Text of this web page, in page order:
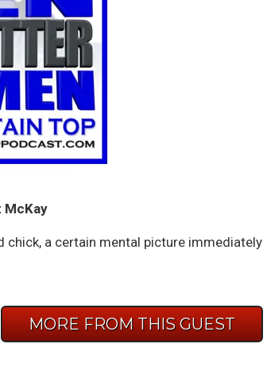
McKay
chick, a certain mental picture immediately
MORE FROM THIS GUEST